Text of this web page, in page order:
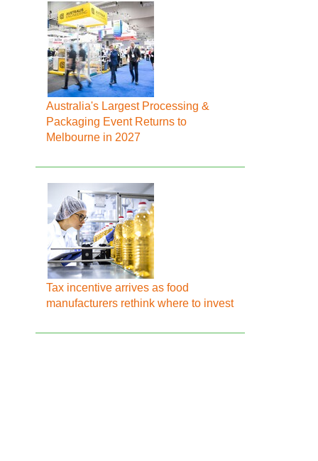
Australia's Largest Processing &
Packaging Event Returns to
Melbourne in 2027
Tax incentive arrives as food
manufacturers rethink where to invest